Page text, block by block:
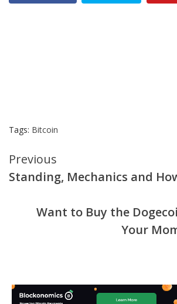
Tags: Bitcoin
Continue
Reading
Previous
Standing, Mechanics and
Want to Buy the
Your